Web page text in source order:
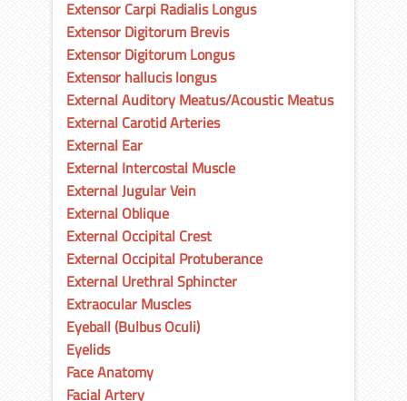
Extensor Carpi Radialis Longus
Extensor Digitorum Brevis
Extensor Digitorum Longus
Extensor hallucis longus
External Auditory Meatus/Acoustic Meatus
External Carotid Arteries
External Ear
External Intercostal Muscle
External Jugular Vein
External Oblique
External Occipital Crest
External Occipital Protuberance
External Urethral Sphincter
Extraocular Muscles
Eyeball (Bulbus Oculi)
Eyelids
Face Anatomy
Facial Artery